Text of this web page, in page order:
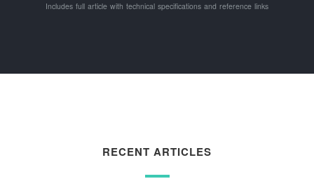
Includes full article with technical specifications and reference links
RECENT ARTICLES